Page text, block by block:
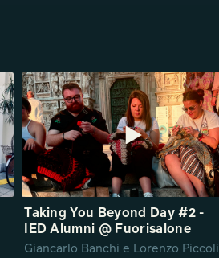
Taking You Beyond Day #2 -
IED Alumni @ Fuorisalone
Giancarlo Banchi e Lorenzo Piccoli